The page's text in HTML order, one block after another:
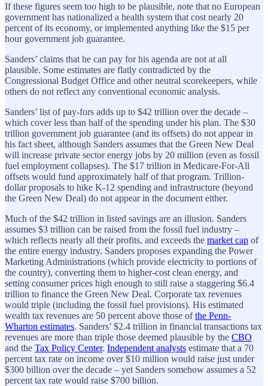
If these figures seem too high to be plausible, note that no European
government has nationalized a health system that cost nearly 20
percent of its economy, or implemented anything like the $15 per
hour government job guarantee.
Sanders’ claims that he can pay for his agenda are not at all
plausible. Some estimates are flatly contradicted by the
Congressional Budget Office and other neutral scorekeepers, while
others do not reflect any conventional economic analysis.
Sanders’ list of pay-fors adds up to $42 trillion over the decade –
which cover less than half of the spending under his plan. The $30
trillion government job guarantee (and its offsets) do not appear in
his fact sheet, although Sanders assumes that the Green New Deal
will increase private sector energy jobs by 20 million (even as fossil
fuel employment collapses). The $17 trillion in Medicare-For-All
offsets would fund approximately half of that program. Trillion-
dollar proposals to hike K-12 spending and infrastructure (beyond
the Green New Deal) do not appear in the document either.
Much of the $42 trillion in listed savings are an illusion. Sanders
assumes $3 trillion can be raised from the fossil fuel industry –
which reflects nearly all their profits, and exceeds the market cap of
the entire energy industry. Sanders proposes expanding the Power
Marketing Administrations (which provide electricity to portions of
the country), converting them to higher-cost clean energy, and
setting consumer prices high enough to still raise a staggering $6.4
trillion to finance the Green New Deal. Corporate tax revenues
would triple (including the fossil fuel provisions). His estimated
wealth tax revenues are 50 percent above those ofthe Penn-
Wharton estimates. Sanders’ $2.4 trillion in financial transactions tax
revenues are more than triple those deemed plausible by the CBO
and the Tax Policy Center. Independent analysts estimate that a 70
percent tax rate on income over $10 million would raise just under
$300 billion over the decade – yet Sanders somehow assumes a 52
percent tax rate would raise $700 billion.